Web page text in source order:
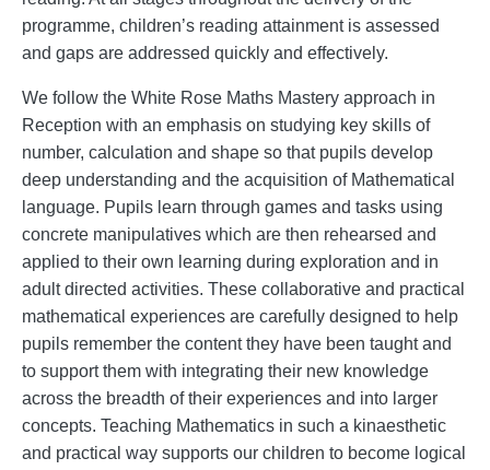
programme, children’s reading attainment is assessed
and gaps are addressed quickly and effectively.
We follow the White Rose Maths Mastery approach in
Reception with an emphasis on studying key skills of
number, calculation and shape so that pupils develop
deep understanding and the acquisition of Mathematical
language. Pupils learn through games and tasks using
concrete manipulatives which are then rehearsed and
applied to their own learning during exploration and in
adult directed activities. These collaborative and practical
mathematical experiences are carefully designed to help
pupils remember the content they have been taught and
to support them with integrating their new knowledge
across the breadth of their experiences and into larger
concepts. Teaching Mathematics in such a kinaesthetic
and practical way supports our children to become logical